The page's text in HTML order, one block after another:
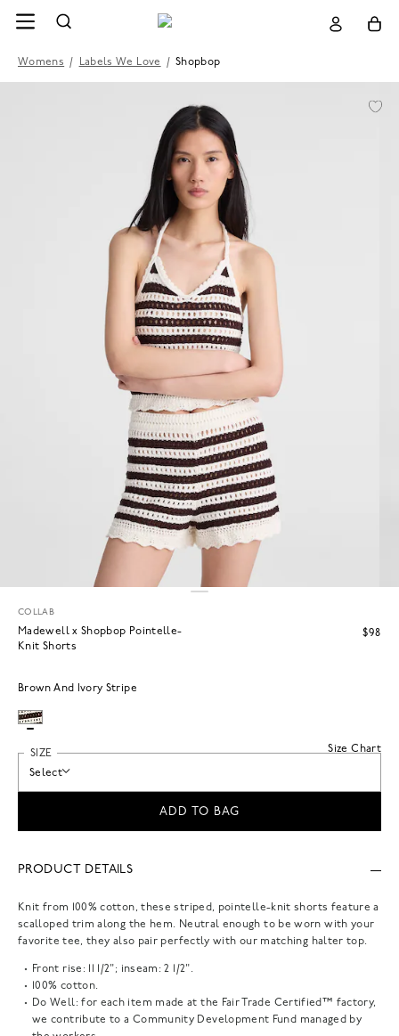
Womens / Labels We Love / Shopbop
COLLAB
Madewell x Shopbop Pointelle-
Knit Shorts
$98
Brown And Ivory Stripe
Size Chart
SIZE
Select
ADD TO BAG
PRODUCT DETAILS
Knit from 100% cotton, these striped, pointelle-knit shorts feature a
scalloped trim along the hem. Neutral enough to be worn with your
favorite tee, they also pair perfectly with our matching halter top.
Front rise: 11 1/2"; inseam: 2 1/2".
100% cotton.
Do Well: for each item made at the Fair Trade Certified™ factory,
we contribute to a Community Development Fund managed by